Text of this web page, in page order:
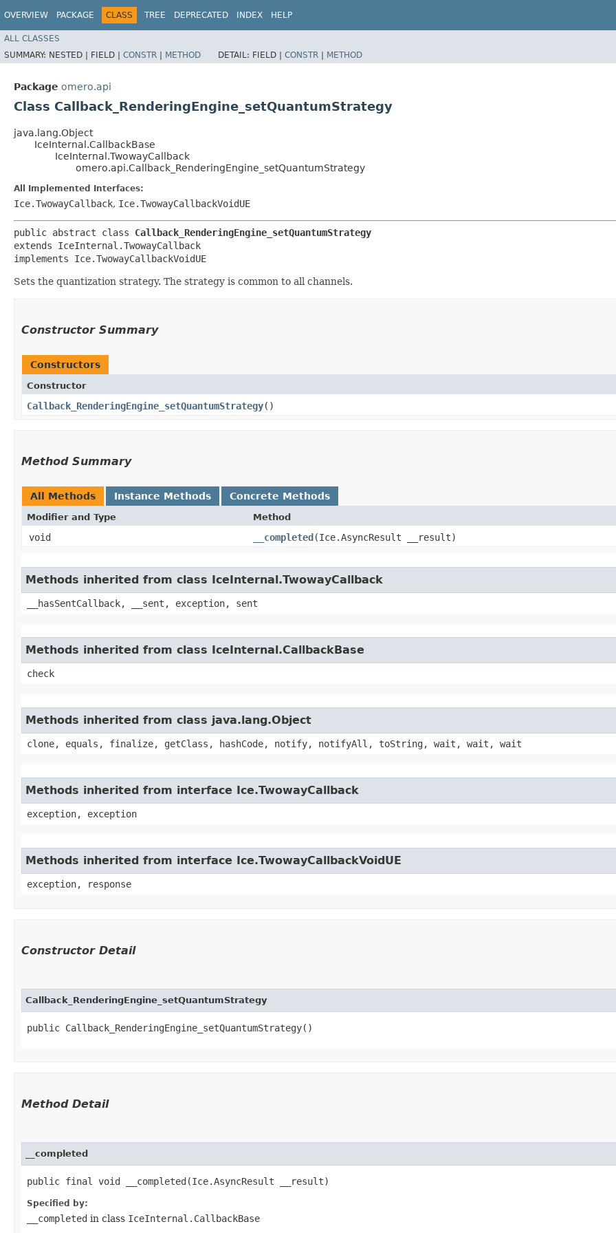
OVERVIEW PACKAGE CLASS TREE DEPRECATED INDEX HELP
ALL CLASSES
SUMMARY: NESTED | FIELD | CONSTR | METHOD DETAIL: FIELD | CONSTR | METHOD
Package omero.api
Class Callback_RenderingEngine_setQuantumStrategy
java.lang.Object
IceInternal.CallbackBase
IceInternal.TwowayCallback
omero.api.Callback_RenderingEngine_setQuantumStrategy
All Implemented Interfaces:
Ice.TwowayCallback, Ice.TwowayCallbackVoidUE
public abstract class Callback_RenderingEngine_setQuantumStrategy
extends IceInternal.TwowayCallback
implements Ice.TwowayCallbackVoidUE
Sets the quantization strategy. The strategy is common to all channels.
Constructor Summary
Constructors
Constructor
Callback_RenderingEngine_setQuantumStrategy()
Method Summary
All Methods Instance Methods Concrete Methods
Modifier and Type Method
void __completed​(Ice.AsyncResult __result)
Methods inherited from class IceInternal.TwowayCallback
__hasSentCallback, __sent, exception, sent
Methods inherited from class IceInternal.CallbackBase
check
Methods inherited from class java.lang.Object
clone, equals, finalize, getClass, hashCode, notify, notifyAll, toString, wait, wait, wait
Methods inherited from interface Ice.TwowayCallback
exception, exception
Methods inherited from interface Ice.TwowayCallbackVoidUE
exception, response
Constructor Detail
Callback_RenderingEngine_setQuantumStrategy
public Callback_RenderingEngine_setQuantumStrategy()
Method Detail
__completed
public final void __completed​(Ice.AsyncResult __result)
Specified by:
__completed in class IceInternal.CallbackBase